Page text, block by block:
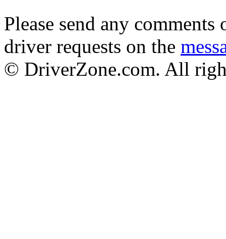
Please send any
driver requests on the
© DriverZone.com. All